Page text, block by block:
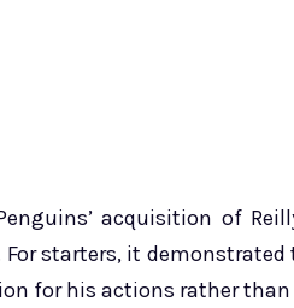
acquisition of
starters, it
for his actions rather